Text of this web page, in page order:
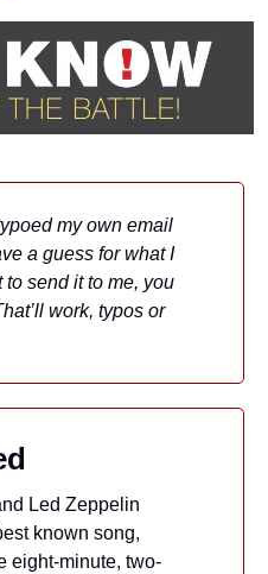
my own email
a guess for what I
send it to me, you
work, typos or
Led Zeppelin
known song,
eight-minute, two-